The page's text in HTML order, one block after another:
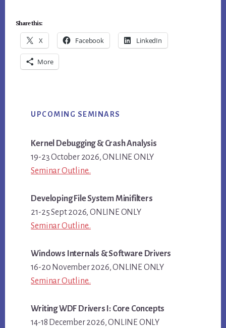
Share this:
X Facebook LinkedIn
More
Sidebar
UPCOMING SEMINARS
Kernel Debugging & Crash Analysis
19-23 October 2026, ONLINE ONLY
Seminar Outline..
Developing File System Minifilters
21-25 Sept 2026, ONLINE ONLY
Seminar Outline..
Windows Internals & Software Drivers
16-20 November 2026, ONLINE ONLY
Seminar Outline..
Writing WDF Drivers I: Core Concepts
14-18 December 2026, ONLINE ONLY